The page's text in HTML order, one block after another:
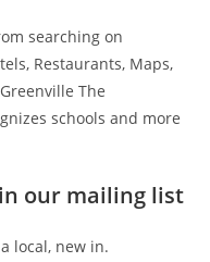
searching on
Restaurants, Maps,
The
schools and more
our mailing list
local, new in.